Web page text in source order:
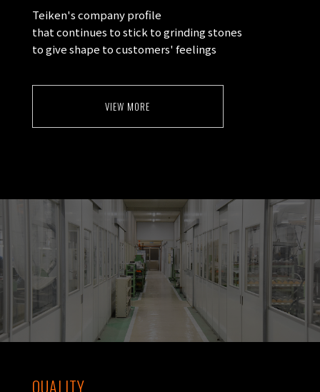
Teiken's company profile
that continues to stick to grinding stones
to give shape to customers' feelings
VIEW MORE
QUALITY